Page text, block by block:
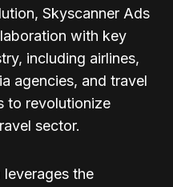
Skyscanner Ads
with key
including airlines,
agencies, and travel
to revolutionize
sector.
the